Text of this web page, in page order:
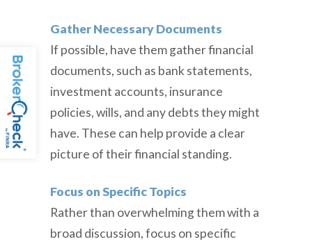
Gather Necessary Documents
If possible, have them gather financial
documents, such as bank statements,
investment accounts, insurance
policies, wills, and any debts they might
have. These can help provide a clear
picture of their financial standing.
Focus on Specific Topics
Rather than overwhelming them with a
broad discussion, focus on specific